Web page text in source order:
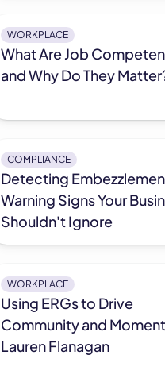
WORKPLACE
What Are Job
and Why Do They
COMPLIANCE
Detecting
Warning Signs Your
Shouldn't Ignore
WORKPLACE
Using ERGs to Drive
Community and
Lauren Flanagan